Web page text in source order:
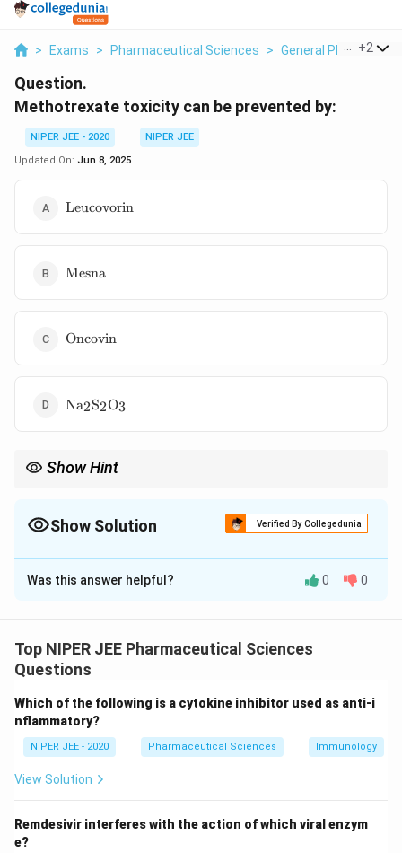
> Exams > Pharmaceutical Sciences > General +2
Question.
Methotrexate toxicity can be prevented by:
NIPER JEE - 2020
NIPER JEE
Updated On: Jun 8, 2025
\text{Leucovorin}
Leucovorin
\text{Mesna}
Mesna
\text{Oncovin}
Oncovin
\text{Na}_2\text{S}_2\text{O}_3
Na2S2O3
Show Hint
Show Solution Verified By Collegedunia
The Correct Option isA
Solution and Explanation
methotrexate toxicity by rescuing healthy cells from
its effects. Methotrexate inhibits dihydrofolate
bypasses this blockade. It is administered in high-dose
methotrexate therapy to mitigate adverse effects.
Was this answer helpful? 0 0
Top NIPER JEE Pharmaceutical Sciences
Questions
Which of the following is a cytokine inhibitor used as anti-i
nflammatory?
NIPER JEE - 2020 Pharmaceutical Sciences Immunology
View Solution
Remdesivir interferes with the action of which viral enzym
e?